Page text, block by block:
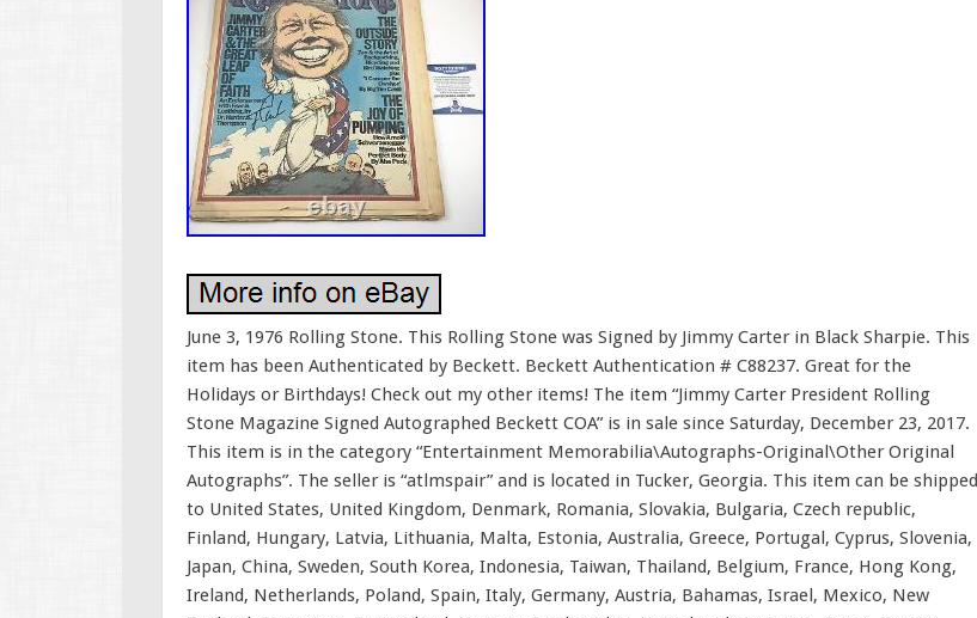
June 3, 1976 Rolling Stone. This Rolling Stone was Signed by Jimmy Carter in Black Sharpie. This
item has been Authenticated by Beckett. Beckett Authentication # C88237. Great for the
Holidays or Birthdays! Check out my other items! The item “Jimmy Carter President Rolling
Stone Magazine Signed Autographed Beckett COA” is in sale since Saturday, December 23, 2017.
This item is in the category “Entertainment Memorabilia\Autographs-Original\Other Original
Autographs”. The seller is “atlmspair” and is located in Tucker, Georgia. This item can be shipped
to United States, United Kingdom, Denmark, Romania, Slovakia, Bulgaria, Czech republic,
Finland, Hungary, Latvia, Lithuania, Malta, Estonia, Australia, Greece, Portugal, Cyprus, Slovenia,
Japan, China, Sweden, South Korea, Indonesia, Taiwan, Thailand, Belgium, France, Hong Kong,
Ireland, Netherlands, Poland, Spain, Italy, Germany, Austria, Bahamas, Israel, Mexico, New